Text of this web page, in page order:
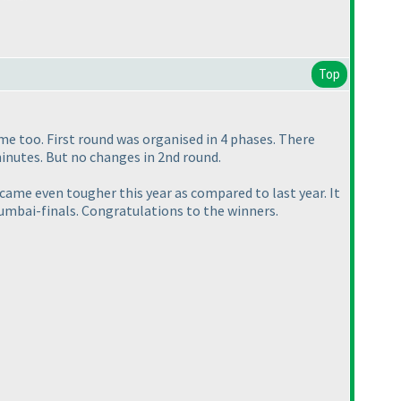
Top
too. First round was organised in 4 phases. There
But no changes in 2nd round.
even tougher this year as compared to last year. It
finals. Congratulations to the winners.